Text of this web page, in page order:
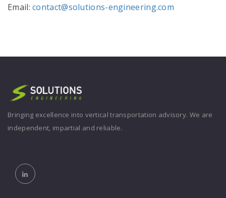
Email:contact@solutions-engineering.com
Bringing excellence into vertical transportation advisory. We are
independent, impartial and reliable.